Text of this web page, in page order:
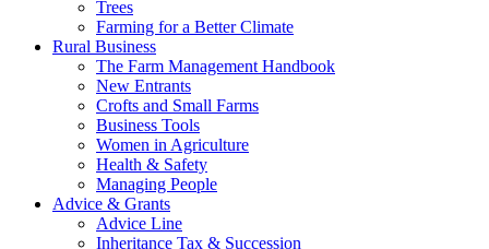
Trees
Farming for a Better Climate
Rural Business
The Farm Management Handbook
New Entrants
Crofts and Small Farms
Business Tools
Women in Agriculture
Health & Safety
Managing People
Advice & Grants
Advice Line
Inheritance Tax & Succession